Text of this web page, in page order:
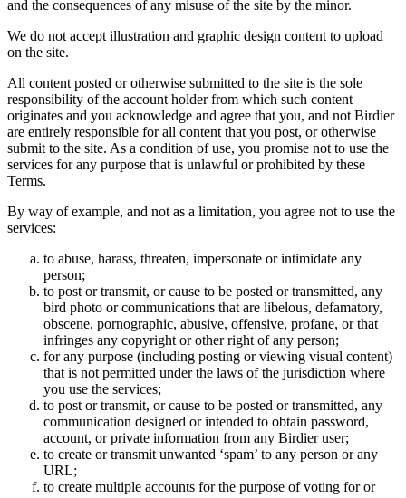
and the consequences of any misuse of the site by the minor.
We do not accept illustration and graphic design content to upload
on the site.
All content posted or otherwise submitted to the site is the sole
responsibility of the account holder from which such content
originates and you acknowledge and agree that you, and not Birdier
are entirely responsible for all content that you post, or otherwise
submit to the site. As a condition of use, you promise not to use the
services for any purpose that is unlawful or prohibited by these
Terms.
By way of example, and not as a limitation, you agree not to use the
services:
to abuse, harass, threaten, impersonate or intimidate any
person;
to post or transmit, or cause to be posted or transmitted, any
bird photo or communications that are libelous, defamatory,
obscene, pornographic, abusive, offensive, profane, or that
infringes any copyright or other right of any person;
for any purpose (including posting or viewing visual content)
that is not permitted under the laws of the jurisdiction where
you use the services;
to post or transmit, or cause to be posted or transmitted, any
communication designed or intended to obtain password,
account, or private information from any Birdier user;
to create or transmit unwanted ‘spam’ to any person or any
URL;
to create multiple accounts for the purpose of voting for or